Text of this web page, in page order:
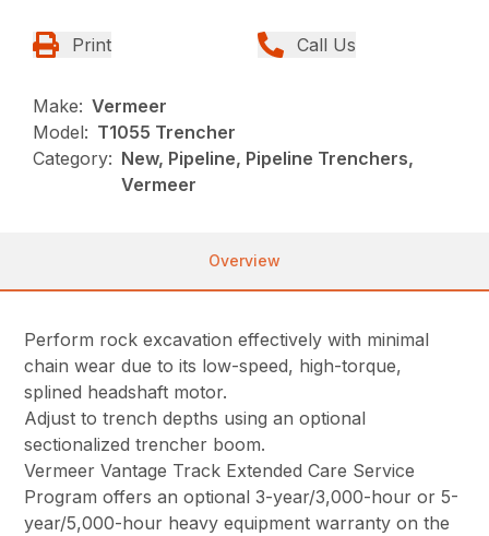
Print Call Us
Make: Vermeer
Model: T1055 Trencher
Category: New, Pipeline, Pipeline Trenchers,
Vermeer
Overview
Perform rock excavation effectively with minimal
chain wear due to its low-speed, high-torque,
splined headshaft motor.
Adjust to trench depths using an optional
sectionalized trencher boom.
Vermeer Vantage Track Extended Care Service
Program offers an optional 3-year/3,000-hour or 5-
year/5,000-hour heavy equipment warranty on the